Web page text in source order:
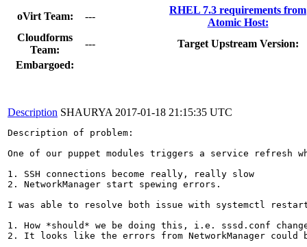
oVirt Team: ---
RHEL 7.3 requirements from
Atomic Host:
Cloudforms
Team:
---
Target Upstream Version:
Embargoed:
Description SHAURYA 2017-01-18 21:15:35 UTC
Description of problem:
One of our puppet modules triggers a service refresh
1. SSH connections become really, really slow
2. NetworkManager start spewing errors.
I was able to resolve both issue with systemctl restart
1. How *should* we be doing this, i.e. sssd.conf
2. It looks like the errors from NetworkManager could